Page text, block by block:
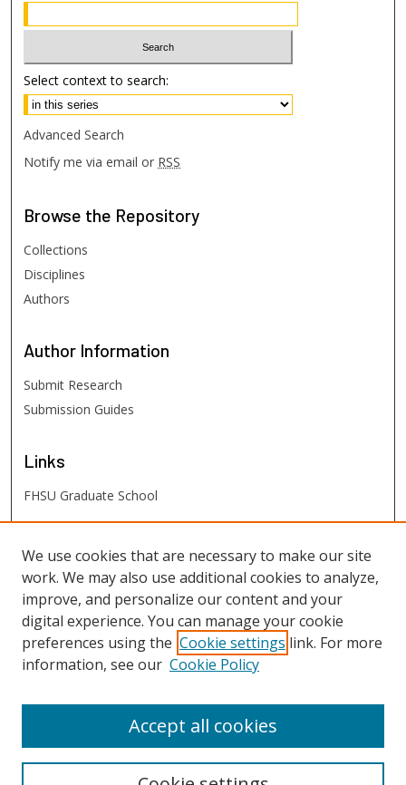
Select context to search:
Advanced Search
Notify me via email or RSS
Browse the Repository
Collections
Disciplines
Authors
Author Information
Submit Research
Submission Guides
Links
FHSU Graduate School
FHSU Links
Digital Exhibits
FHSU Library
We use cookies that are necessary to make our site
work. We may also use additional cookies to analyze,
improve, and personalize our content and your
digital experience. You can manage your cookie
preferences using the Cookie settings link. For more
information, see our Cookie Policy
Accept all cookies